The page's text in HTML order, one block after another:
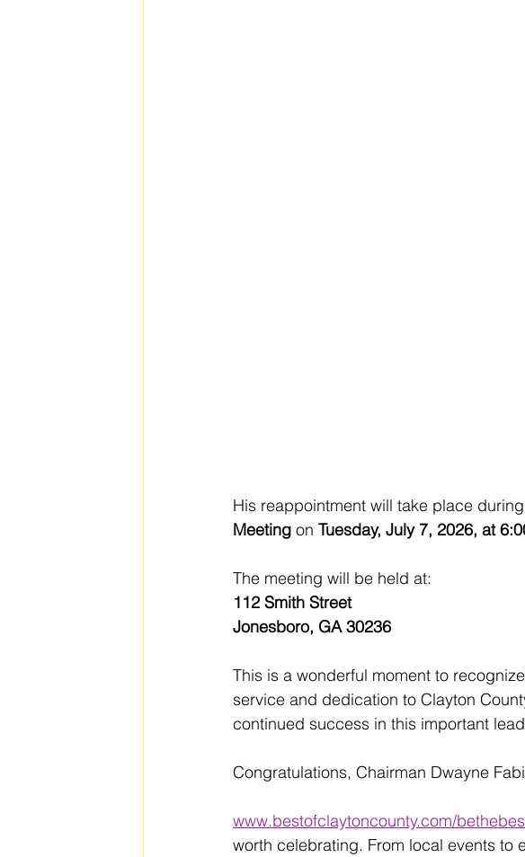
His reappointment will take place
Meeting on Tuesday, July 7, 2026, at
The meeting will be held at:
112 Smith Street
Jonesboro, GA 30236
This is a wonderful moment to
service and dedication to Clayton
continued success in this important
Congratulations, Chairman Dwayne
www.bestofclaytoncounty.com/
worth celebrating. From local events to